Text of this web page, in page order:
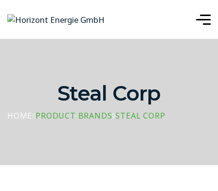
Steal Corp
HOME PRODUCT BRANDS STEAL CORP